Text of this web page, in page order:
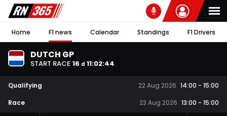
Home F1 news Calendar Standings F1 Drivers
DUTCH GP
START RACE 16 d 11:02:43
Qualifying 22 Aug 2026 14:00 - 15:00
Race
23 Aug 2026 13:00 - 15:00